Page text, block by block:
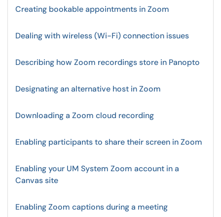
Creating bookable appointments in Zoom
Dealing with wireless (Wi-Fi) connection issues
Describing how Zoom recordings store in Panopto
Designating an alternative host in Zoom
Downloading a Zoom cloud recording
Enabling participants to share their screen in Zoom
Enabling your UM System Zoom account in a
Canvas site
Enabling Zoom captions during a meeting